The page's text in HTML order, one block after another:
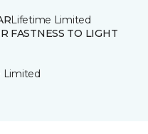
Lifetime Limited
FASTNESS TO LIGHT
Limited